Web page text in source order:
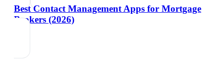
Best Contact Management Apps for Mortgage
Brokers (2026)